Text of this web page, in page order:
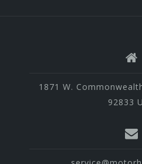
1871 W.
92833